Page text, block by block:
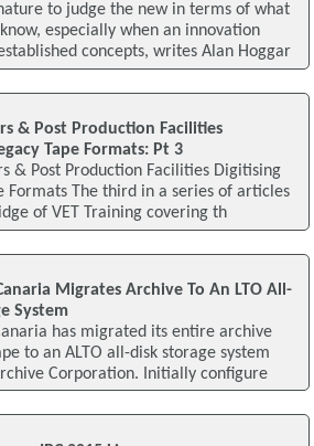
to judge the new in terms of what
especially when an innovation
concepts, writes Alan Hoggar
& Post Production Facilities
Tape Formats: Pt 3
& Post Production Facilities Digitising
Formats The third in a series of articles
of VET Training covering th
Migrates Archive To An LTO All-
System
has migrated its entire archive
to an ALTO all-disk storage system
Corporation. Initially configure